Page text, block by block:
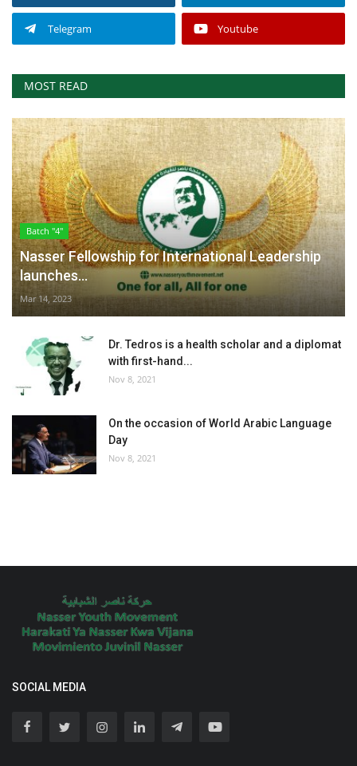
Telegram Youtube
MOST READ
Batch "4"
Nasser Fellowship for International Leadership
launches...
Mar 14, 2023
Dr. Tedros is a health scholar and a diplomat
with first-hand...
Nov 8, 2021
On the occasion of World Arabic Language
Day
Nov 8, 2021
SOCIAL MEDIA